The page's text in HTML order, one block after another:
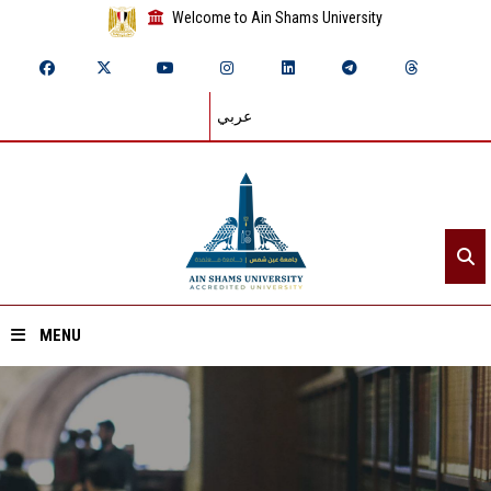
Welcome to Ain Shams University
عربي
MENU
Home
About ASU